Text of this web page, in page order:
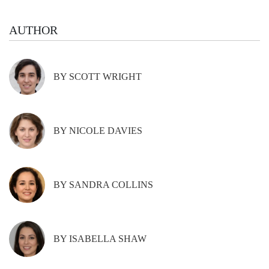
AUTHOR
BY SCOTT WRIGHT
BY NICOLE DAVIES
BY SANDRA COLLINS
BY ISABELLA SHAW